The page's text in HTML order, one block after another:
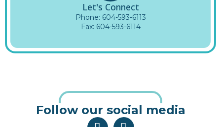
Let's Connect
Phone: 604-593-6113
Fax: 604-593-6114
Follow our social media